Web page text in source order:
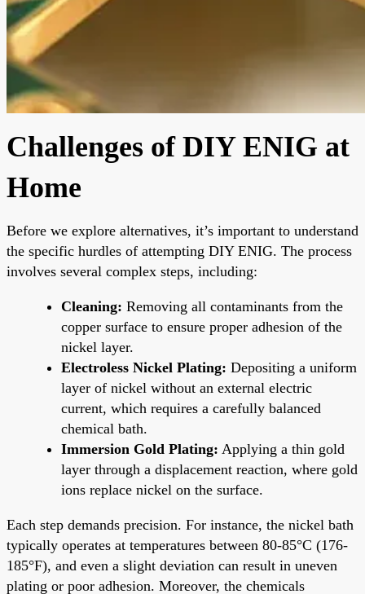
Challenges of DIY ENIG at
Home
Before we explore alternatives, it’s important to understand
the specific hurdles of attempting DIY ENIG. The process
involves several complex steps, including:
Cleaning: Removing all contaminants from the
copper surface to ensure proper adhesion of the
nickel layer.
Electroless Nickel Plating: Depositing a uniform
layer of nickel without an external electric
current, which requires a carefully balanced
chemical bath.
Immersion Gold Plating: Applying a thin gold
layer through a displacement reaction, where gold
ions replace nickel on the surface.
Each step demands precision. For instance, the nickel bath
typically operates at temperatures between 80-85°C (176-
185°F), and even a slight deviation can result in uneven
plating or poor adhesion. Moreover, the chemicals